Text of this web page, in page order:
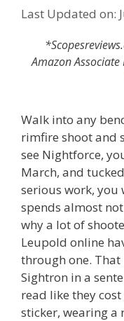
Last Updated on:
Amazon
Walk into any
rimfire shoot and
see Nightforce,
March, and
serious work, you
spends almost
why a lot of
Leupold online
through one.
Sightron in a
read like they
sticker, wearing a